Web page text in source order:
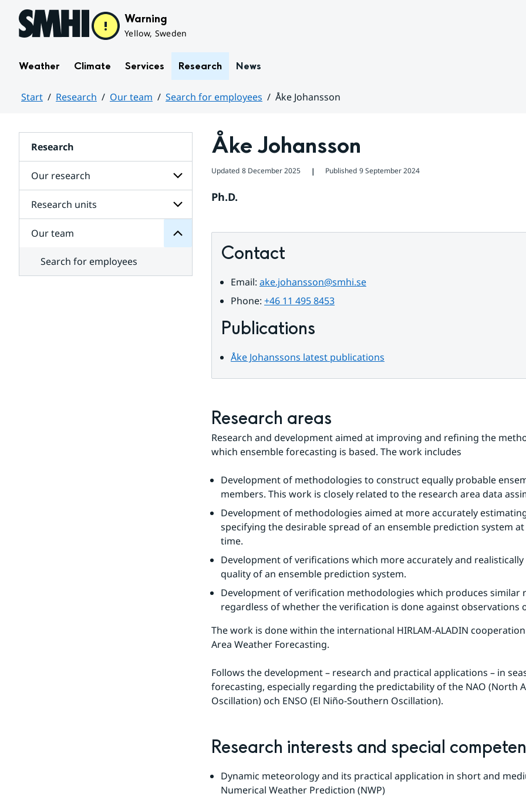
Hoppa till sidans innehåll Warning
Yellow, Sweden
Weather Climate Services Research News
Start Research Our team Search for employees
Åke Johansson
Research
Our research
Subpages
for
Our
research
Research units
Subpages
Our team
Subpages
for
Our
team
Search for employees
Åke Johansson
Updated 8 December 2025 ❘ Published 9 September 2024
Ph.D.
Contact
Email: ake.johansson@smhi.se
Phone: +46 11 495 8453
Publications
Åke Johanssons latest publications
Research areas
Research and development aimed at improving and refining the
which ensemble forecasting is based. The work includes
Development of methodologies to construct equally probable
members. This work is closely related to the research area data
Development of methodologies aimed at more accurately
specifying the desirable spread of an ensemble prediction system
time.
Development of verifications which more accurately and
quality of an ensemble prediction system.
Development of verification methodologies which produces similar
regardless of whether the verification is done against observations
The work is done within the international HIRLAM-ALADIN
Area Weather Forecasting.
Follows the development – research and practical applications – in
forecasting, especially regarding the predictability of the NAO (North
Oscillation) och ENSO (El Niño-Southern Oscillation).
Research interests and special
Dynamic meteorology and its practical application in short and
Numerical Weather Prediction (NWP)